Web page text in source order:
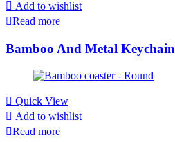
Add to wishlist
Read more
Bamboo And Metal Keychain
Quick View
Add to wishlist
Read more